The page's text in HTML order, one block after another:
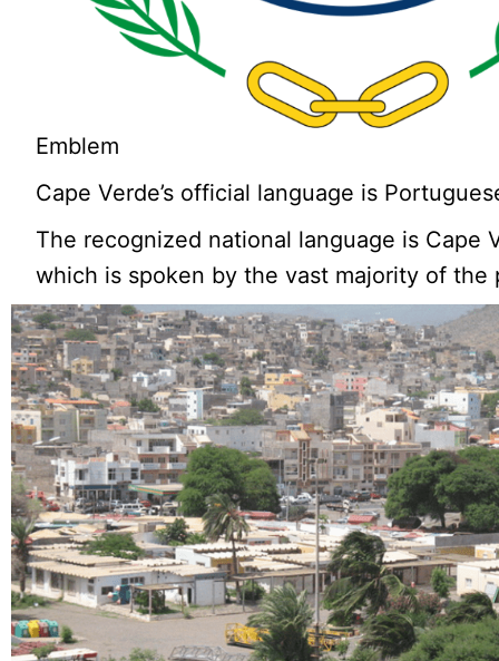
Emblem
Cape Verde’s official language is
The recognized national language is Cape
which is spoken by the vast majority of the